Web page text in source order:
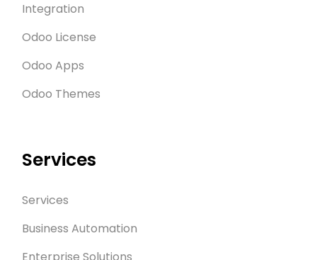
Integration
Odoo License
Odoo Apps
Odoo Themes
Services
Services
Business Automation